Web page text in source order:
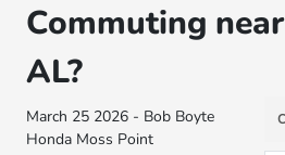
Commuting
AL?
March 25 2026 - Bob Boyte
Honda Moss Point